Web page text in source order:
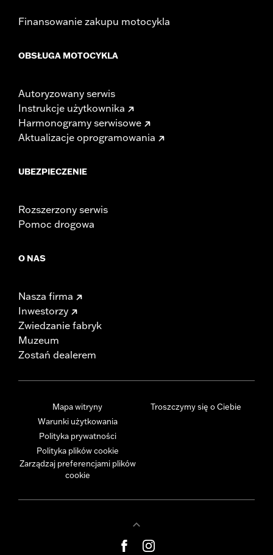
Finansowanie zakupu motocykla
OBSŁUGA MOTOCYKLA
Autoryzowany serwis
Instrukcje użytkownika
Harmonogramy serwisowe
Aktualizacje oprogramowania
UBEZPIECZENIE
Rozszerzony serwis
Pomoc drogowa
O NAS
Nasza firma
Inwestorzy
Zwiedzanie fabryk
Muzeum
Zostań dealerem
Mapa witryny
Warunki użytkowania
Polityka prywatności
Polityka plików cookie
Zarządzaj preferencjami plików
cookie
Troszczymy się o Ciebie